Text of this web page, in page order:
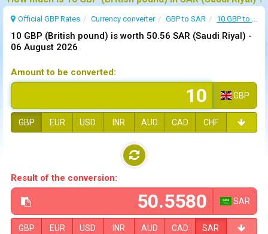
Official GBP Rates Currency converter GBP to SAR 10 GBP to SAR
10 GBP (British pound) is worth 50.56 SAR (Saudi Riyal) -
06 August 2026
Amount to be converted:
GBP
GBP EUR USD INR AUD CAD CHF
Result of the conversion:
SAR
GBP EUR USD INR AUD CAD SAR